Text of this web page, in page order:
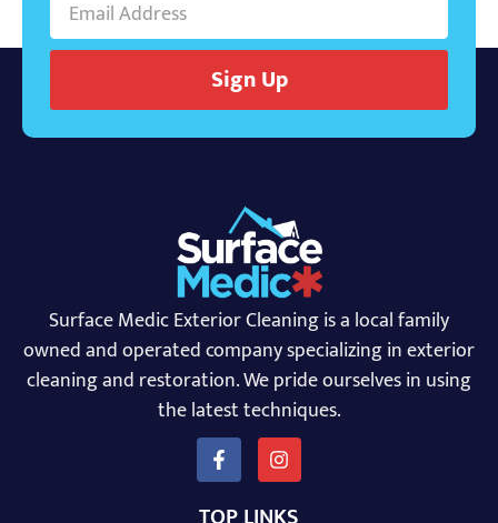
Sign Up
Surface Medic Exterior Cleaning is a local family
owned and operated company specializing in exterior
cleaning and restoration. We pride ourselves in using
the latest techniques.